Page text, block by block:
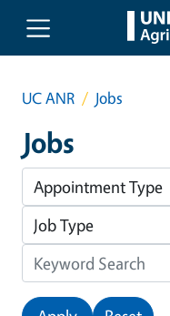
Skip to main content
UC ANR Jobs
Jobs